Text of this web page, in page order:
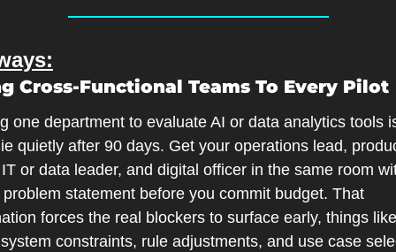
Cross-Functional Teams To Every Pilot
one department to evaluate AI or data analytics tools
quietly after 90 days. Get your operations lead,
or data leader, and digital officer in the same room
statement before you commit budget. That
forces the real blockers to surface early, things like
constraints, rule adjustments, and use case